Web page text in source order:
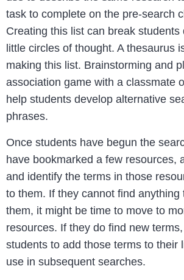
task to complete on the pre-search
Creating this list can break students
little circles of thought. A thesaurus
making this list. Brainstorming and
association game with a classmate
help students develop alternative
phrases.
Once students have begun the
have bookmarked a few resources,
and identify the terms in those
to them. If they cannot find anything
them, it might be time to move to
resources. If they do find new
students to add those terms to their
use in subsequent searches.